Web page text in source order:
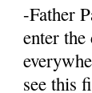
-Father
enter
see this